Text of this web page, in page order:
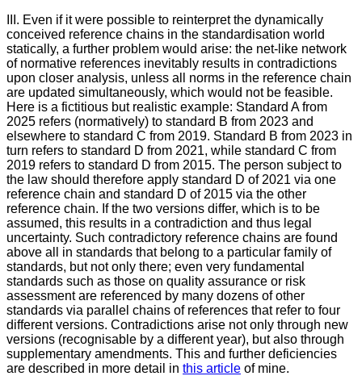
III. Even if it were possible to reinterpret the dynamically
conceived reference chains in the standardisation world
statically, a further problem would arise: the net-like network
of normative references inevitably results in contradictions
upon closer analysis, unless all norms in the reference chain
are updated simultaneously, which would not be feasible.
Here is a fictitious but realistic example: Standard A from
2025 refers (normatively) to standard B from 2023 and
elsewhere to standard C from 2019. Standard B from 2023 in
turn refers to standard D from 2021, while standard C from
2019 refers to standard D from 2015. The person subject to
the law should therefore apply standard D of 2021 via one
reference chain and standard D of 2015 via the other
reference chain. If the two versions differ, which is to be
assumed, this results in a contradiction and thus legal
uncertainty. Such contradictory reference chains are found
above all in standards that belong to a particular family of
standards, but not only there; even very fundamental
standards such as those on quality assurance or risk
assessment are referenced by many dozens of other
standards via parallel chains of references that refer to four
different versions. Contradictions arise not only through new
versions (recognisable by a different year), but also through
supplementary amendments. This and further deficiencies
are described in more detail in this article of mine.